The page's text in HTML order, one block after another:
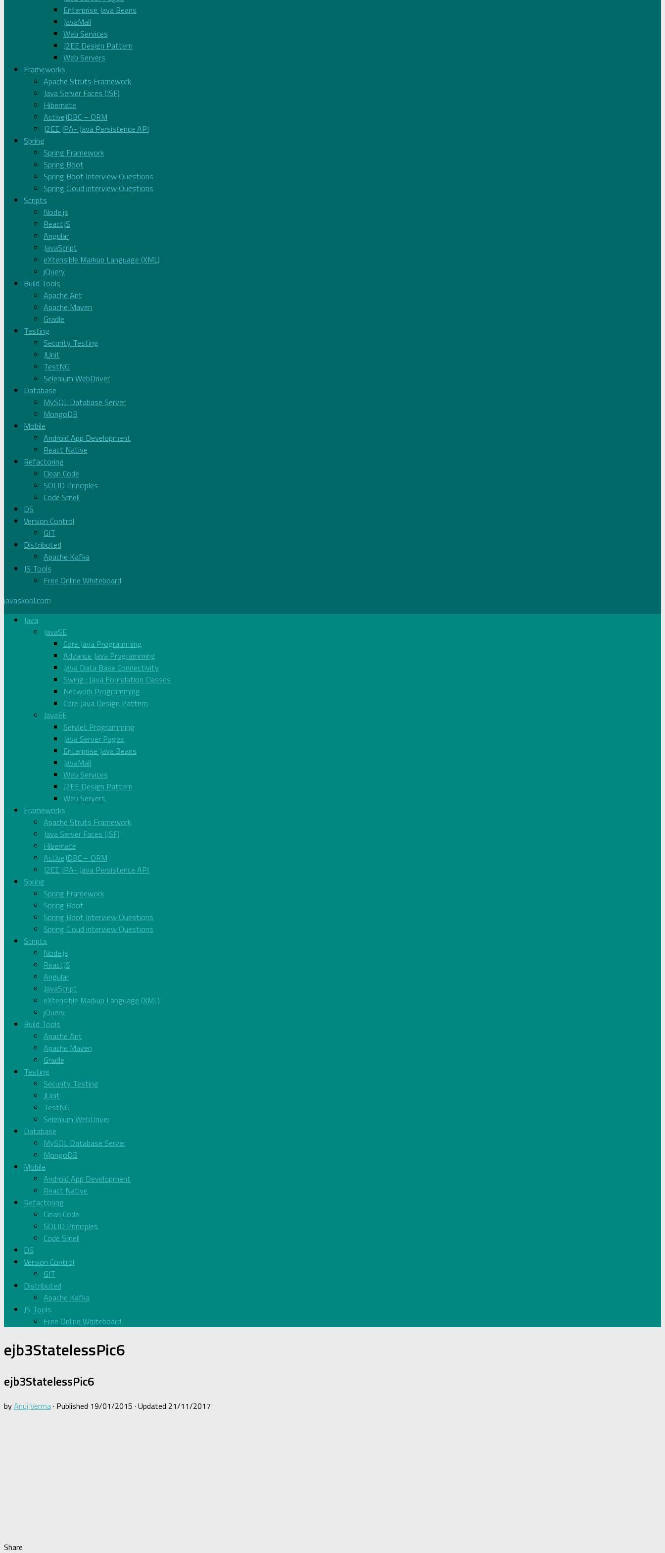
Enterprise Java Beans
JavaMail
Web Services
J2EE Design Pattern
Web Servers
Frameworks
Apache Struts Framework
Java Server Faces (JSF)
Hibernate
ActiveJDBC – ORM
J2EE JPA- Java Persistence API
Spring
Spring Framework
Spring Boot
Spring Boot Interview Questions
Spring Cloud interview Questions
Scripts
Node.js
ReactJS
Angular
JavaScript
eXtensible Markup Language (XML)
jQuery
Build Tools
Apache Ant
Apache Maven
Gradle
Testing
Security Testing
JUnit
TestNG
Selenium WebDriver
Database
MySQL Database Server
MongoDB
Mobile
Android App Development
React Native
Refactoring
Clean Code
SOLID Principles
Code Smell
DS
Version Control
GIT
Distributed
Apache Kafka
JS Tools
Free Online Whiteboard
javaskool.com
Java
JavaSE
Core Java Programming
Advance Java Programming
Java Data Base Connectivity
Swing : Java Foundation Classes
Network Programming
Core Java Design Pattern
JavaEE
Servlet Programming
Java Server Pages
Enterprise Java Beans
JavaMail
Web Services
J2EE Design Pattern
Web Servers
Frameworks
Apache Struts Framework
Java Server Faces (JSF)
Hibernate
ActiveJDBC – ORM
J2EE JPA- Java Persistence API
Spring
Spring Framework
Spring Boot
Spring Boot Interview Questions
Spring Cloud interview Questions
Scripts
Node.js
ReactJS
Angular
JavaScript
eXtensible Markup Language (XML)
jQuery
Build Tools
Apache Ant
Apache Maven
Gradle
Testing
Security Testing
JUnit
TestNG
Selenium WebDriver
Database
MySQL Database Server
MongoDB
Mobile
Android App Development
React Native
Refactoring
Clean Code
SOLID Principles
Code Smell
DS
Version Control
GIT
Distributed
Apache Kafka
JS Tools
Free Online Whiteboard
ejb3StatelessPic6
ejb3StatelessPic6
byAnuj Verma· Published 19/01/2015 · Updated 21/11/2017
Share